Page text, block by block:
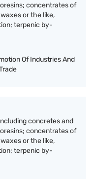
concentrates of
or the like,
terpenic by-
Of Industries And
concretes and
concentrates of
or the like,
terpenic by-